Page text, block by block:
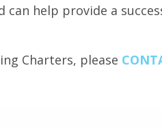
help provide a
Charters, please